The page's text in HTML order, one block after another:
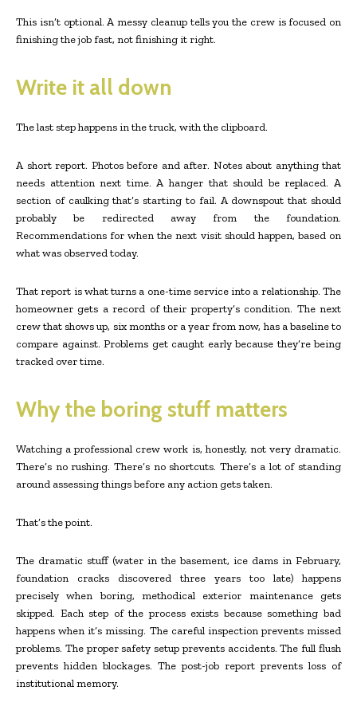
This isn’t optional. A messy cleanup tells you the crew is focused on
finishing the job fast, not finishing it right.
Write it all down
The last step happens in the truck, with the clipboard.
A short report. Photos before and after. Notes about anything that
needs attention next time. A hanger that should be replaced. A
section of caulking that’s starting to fail. A downspout that should
probably be redirected away from the foundation.
Recommendations for when the next visit should happen, based on
what was observed today.
That report is what turns a one-time service into a relationship. The
homeowner gets a record of their property’s condition. The next
crew that shows up, six months or a year from now, has a baseline to
compare against. Problems get caught early because they’re being
tracked over time.
Why the boring stuff matters
Watching a professional crew work is, honestly, not very dramatic.
There’s no rushing. There’s no shortcuts. There’s a lot of standing
around assessing things before any action gets taken.
That’s the point.
The dramatic stuff (water in the basement, ice dams in February,
foundation cracks discovered three years too late) happens
precisely when boring, methodical exterior maintenance gets
skipped. Each step of the process exists because something bad
happens when it’s missing. The careful inspection prevents missed
problems. The proper safety setup prevents accidents. The full flush
prevents hidden blockages. The post-job report prevents loss of
institutional memory.